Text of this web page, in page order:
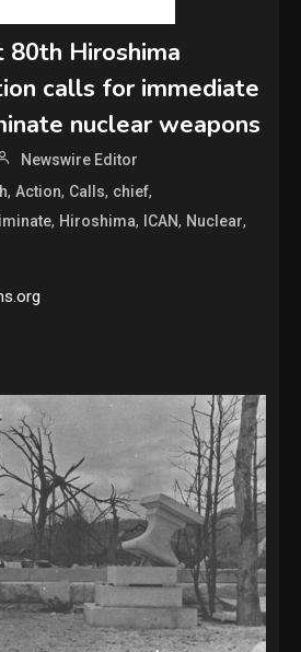
80th Hiroshima
calls for immediate
nuclear weapons
Newswire Editor
,Action, Calls, chief,
, Hiroshima, ICAN, Nuclear,